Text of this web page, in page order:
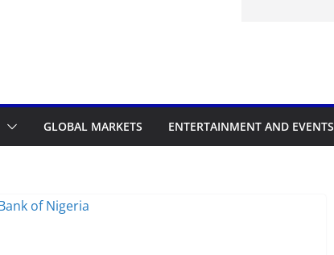
GLOBAL MARKETS ENTERTAINMENT AND EVENTS